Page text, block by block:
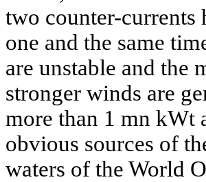
two counter-currents
one and the same
are unstable and the
stronger winds are
more than 1 mn kWt
obvious sources of
waters of the World